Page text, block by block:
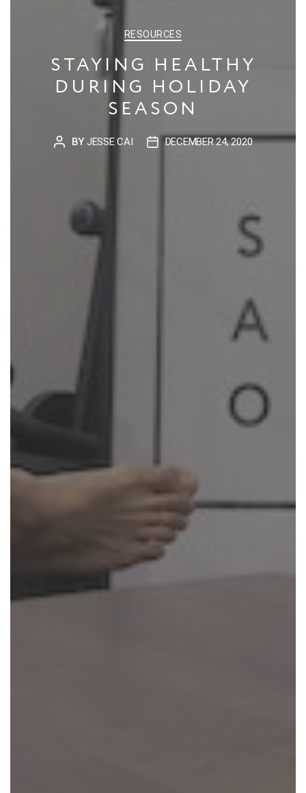
CATEGORIES
RESOURCES
STAYING HEALTHY
DURING HOLIDAY
SEASON
POST
BY JESSE CAI
POSTDECEMBER 24, 2020